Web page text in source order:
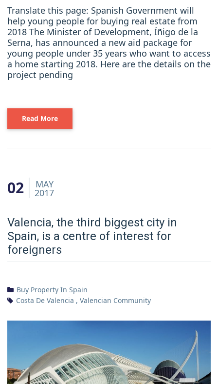
Translate this page: Spanish Government will
help young people for buying real estate from
2018 The Minister of Development, Íñigo de la
Serna, has announced a new aid package for
young people under 35 years who want to access
a home starting 2018. Here are the details on the
project pending
Read More
02 MAY
2017
Valencia, the third biggest city in
Spain, is a centre of interest for
foreigners
Buy Property In Spain
Costa De Valencia , Valencian Community